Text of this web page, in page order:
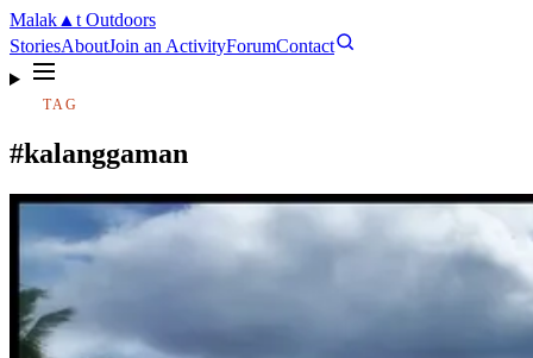
Malak ▲ t Outdoors
StoriesAboutJoin an ActivityForumContact
TAG
#kalanggaman